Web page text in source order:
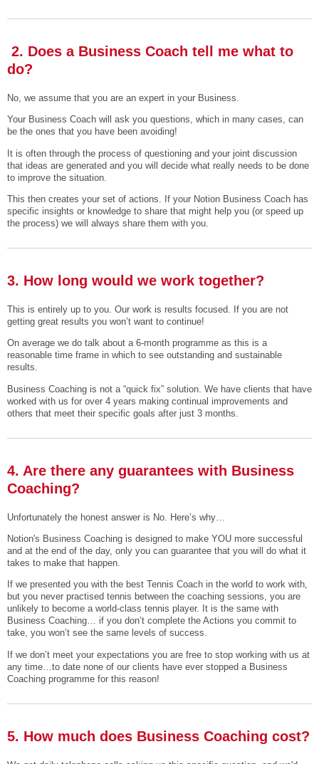
2. Does a Business Coach tell me what to
do?
No, we assume that you are an expert in your Business.
Your Business Coach will ask you questions, which in many cases, can
be the ones that you have been avoiding!
It is often through the process of questioning and your joint discussion
that ideas are generated and you will decide what really needs to be done
to improve the situation.
This then creates your set of actions. If your Notion Business Coach has
specific insights or knowledge to share that might help you (or speed up
the process) we will always share them with you.
3. How long would we work together?
This is entirely up to you. Our work is results focused. If you are not
getting great results you won’t want to continue!
On average we do talk about a 6-month programme as this is a
reasonable time frame in which to see outstanding and sustainable
results.
Business Coaching is not a “quick fix” solution. We have clients that have
worked with us for over 4 years making continual improvements and
others that meet their specific goals after just 3 months.
4. Are there any guarantees with Business
Coaching?
Unfortunately the honest answer is No. Here’s why…
Notion's Business Coaching is designed to make YOU more successful
and at the end of the day, only you can guarantee that you will do what it
takes to make that happen.
If we presented you with the best Tennis Coach in the world to work with,
but you never practised tennis between the coaching sessions, you are
unlikely to become a world-class tennis player. It is the same with
Business Coaching… if you don’t complete the Actions you commit to
take, you won’t see the same levels of success.
If we don’t meet your expectations you are free to stop working with us at
any time…to date none of our clients have ever stopped a Business
Coaching programme for this reason!
5. How much does Business Coaching cost?